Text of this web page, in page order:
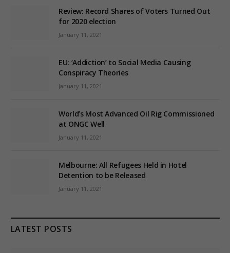
Review: Record Shares of Voters Turned Out
for 2020 election
January 11, 2021
EU: ‘Addiction’ to Social Media Causing
Conspiracy Theories
January 11, 2021
World’s Most Advanced Oil Rig Commissioned
at ONGC Well
January 11, 2021
Melbourne: All Refugees Held in Hotel
Detention to be Released
January 11, 2021
LATEST POSTS